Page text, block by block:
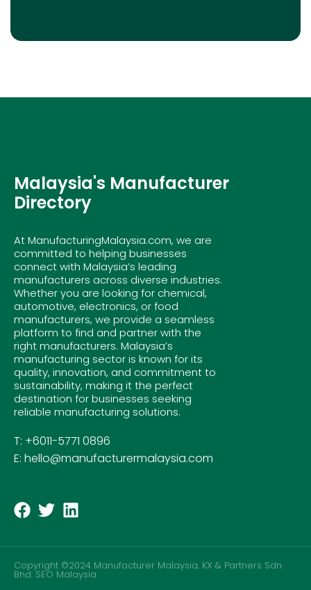
Malaysia's Manufacturer
Directory
At ManufacturingMalaysia.com, we are
committed to helping businesses
connect with Malaysia’s leading
manufacturers across diverse industries.
Whether you are looking for chemical,
automotive, electronics, or food
manufacturers, we provide a seamless
platform to find and partner with the
right manufacturers. Malaysia’s
manufacturing sector is known for its
quality, innovation, and commitment to
sustainability, making it the perfect
destination for businesses seeking
reliable manufacturing solutions.
T: +6011-5771 0896
E: hello@manufacturermalaysia.com
Copyright ©2024 Manufacturer Malaysia. KX & Partners Sdn
Bhd.SEO Malaysia